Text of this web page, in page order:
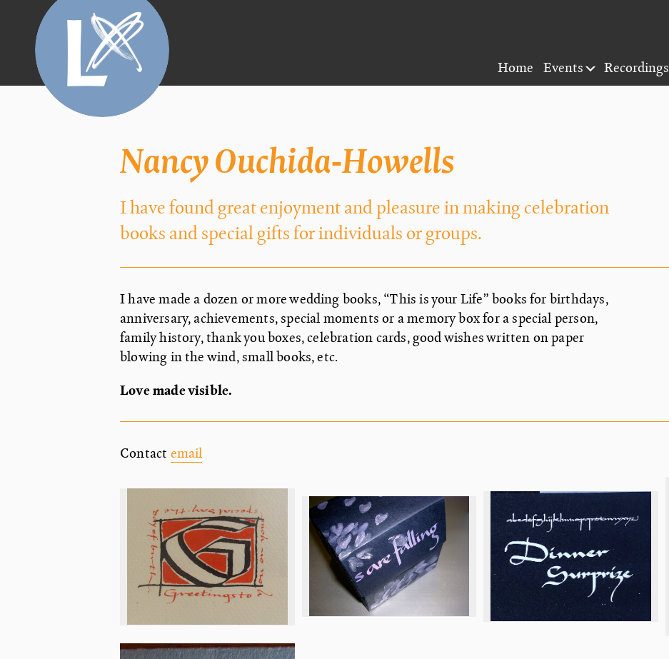
Home Events Recordings
Nancy Ouchida-Howells
I have found great enjoyment and pleasure in making celebration
books and special gifts for individuals or groups.
I have made a dozen or more wedding books, “This is your Life” books for birthdays,
anniversary, achievements, special moments or a memory box for a special person,
family history, thank you boxes, celebration cards, good wishes written on paper
blowing in the wind, small books, etc.
Love made visible.
Contact email